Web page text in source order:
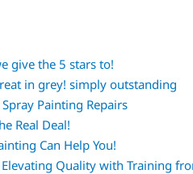
give the 5 stars to!
in grey! simply outstanding
Painting Repairs
Real Deal!
Can Help You!
Elevating Quality with Training